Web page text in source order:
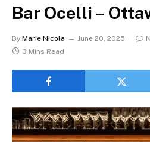
Bar Ocelli –
By Marie Nicola June 20, 2025
3 Mins Read